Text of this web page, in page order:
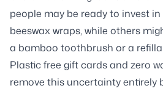
people may be ready to invest
beeswax wraps, while others
a bamboo toothbrush or a
Plastic free gift cards and zero
remove this uncertainty entirely